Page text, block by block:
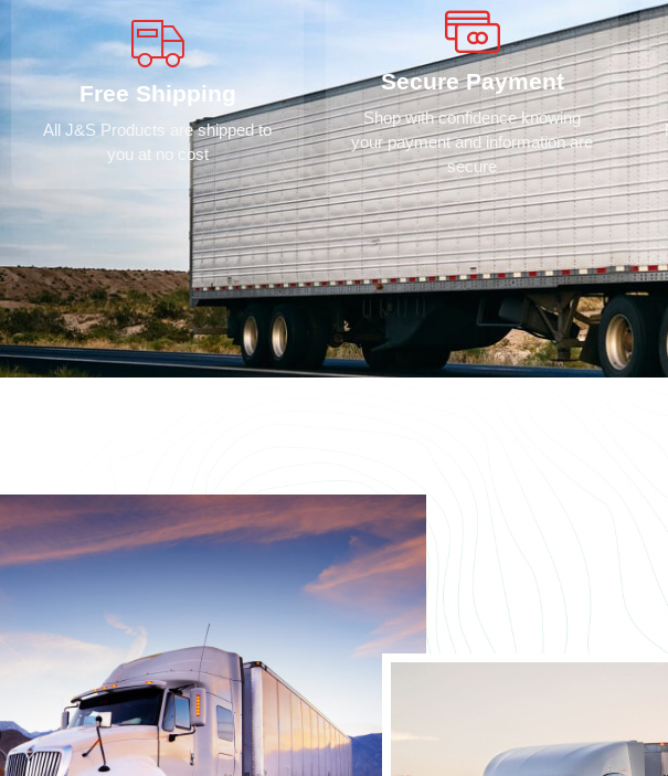
Free Shipping
All J&S Products are shipped to
you at no cost
Secure Payment
Shop with confidence knowing
your payment and information are
secure